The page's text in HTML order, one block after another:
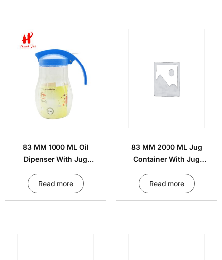
83 MM 1000 ML Oil
Dipenser With Jug
Read more
83 MM 2000 ML Jug
Container With Jug
Read more